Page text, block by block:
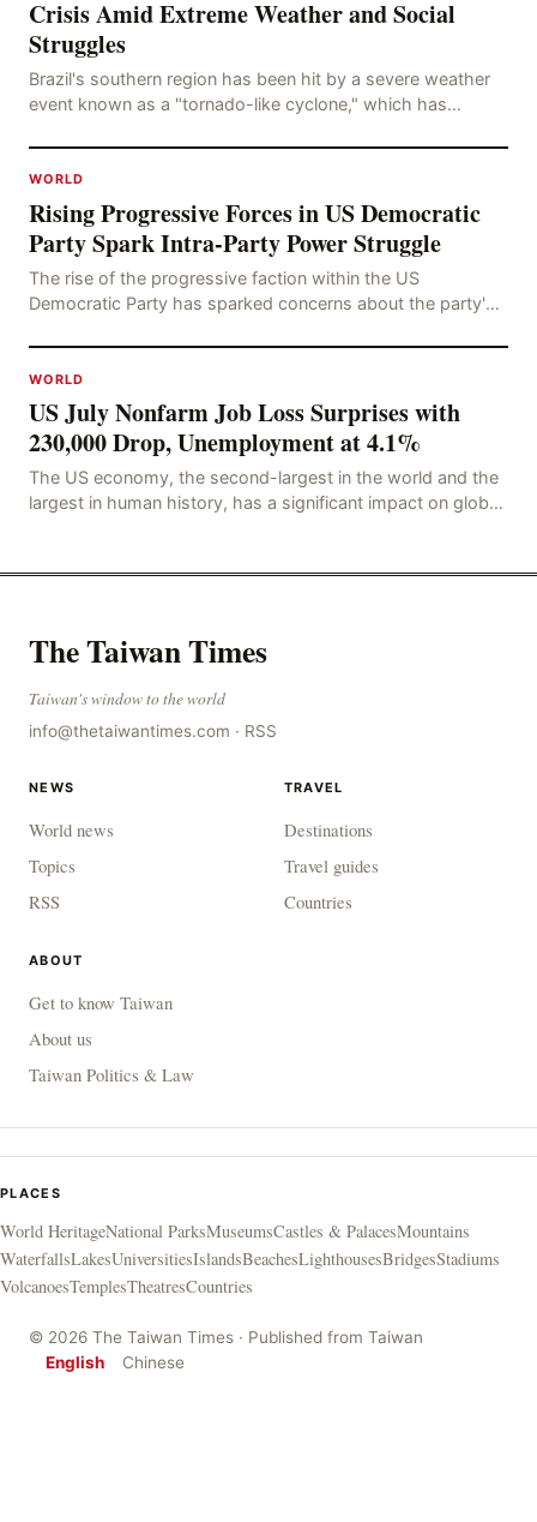
Crisis Amid Extreme Weather and Social
Struggles
Brazil's southern region has been hit by a severe weather
event known as a "tornado-like cyclone," which has
WORLD
Rising Progressive Forces in US Democratic
Party Spark Intra-Party Power Struggle
The rise of the progressive faction within the US
Democratic Party has sparked concerns about the party's
WORLD
US July Nonfarm Job Loss Surprises with
230,000 Drop, Unemployment at 4.1%
The US economy, the second-largest in the world and the
largest in human history, has a significant impact on global
The Taiwan Times
Taiwan's window to the world
info@thetaiwantimes.com · RSS
NEWS
World news
Topics
RSS
TRAVEL
Destinations
Travel guides
Countries
ABOUT
Get to know Taiwan
About us
Taiwan Politics & Law
PLACES
World HeritageNational ParksMuseumsCastles & PalacesMountains
WaterfallsLakesUniversitiesIslandsBeachesLighthousesBridgesStadiums
VolcanoesTemplesTheatresCountries
© 2026 The Taiwan Times · Published from Taiwan
English
Chinese